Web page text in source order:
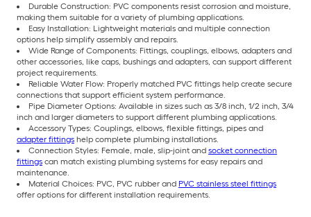
Durable Construction: PVC components resist corrosion and moisture,
making them suitable for a variety of plumbing applications.
Easy Installation: Lightweight materials and multiple connection
options help simplify assembly and repairs.
Wide Range of Components: Fittings, couplings, elbows, adapters and
other accessories, like caps, bushings and adapters, can support different
project requirements.
Reliable Water Flow: Properly matched PVC fittings help create secure
connections that support efficient system performance.
Pipe Diameter Options: Available in sizes such as 3/8 inch, 1/2 inch, 3/4
inch and larger diameters to support different plumbing applications.
Accessory Types: Couplings, elbows, flexible fittings, pipes and
adapter fittings help complete plumbing installations.
Connection Styles: Female, male, slip-joint and socket connection
fittings can match existing plumbing systems for easy repairs and
maintenance.
Material Choices: PVC, PVC rubber and PVC stainless steel fittings
offer options for different installation requirements.